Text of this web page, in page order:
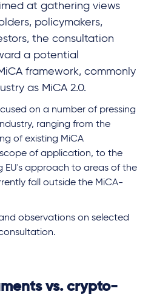
at gathering views
policymakers,
the consultation
a potential
framework, commonly
as MiCA 2.0.
on a number of pressing
ranging from the
of existing MiCA
of application, to the
EU's approach to areas of the
fall outside the MiCA-
observations on selected
vs. crypto-